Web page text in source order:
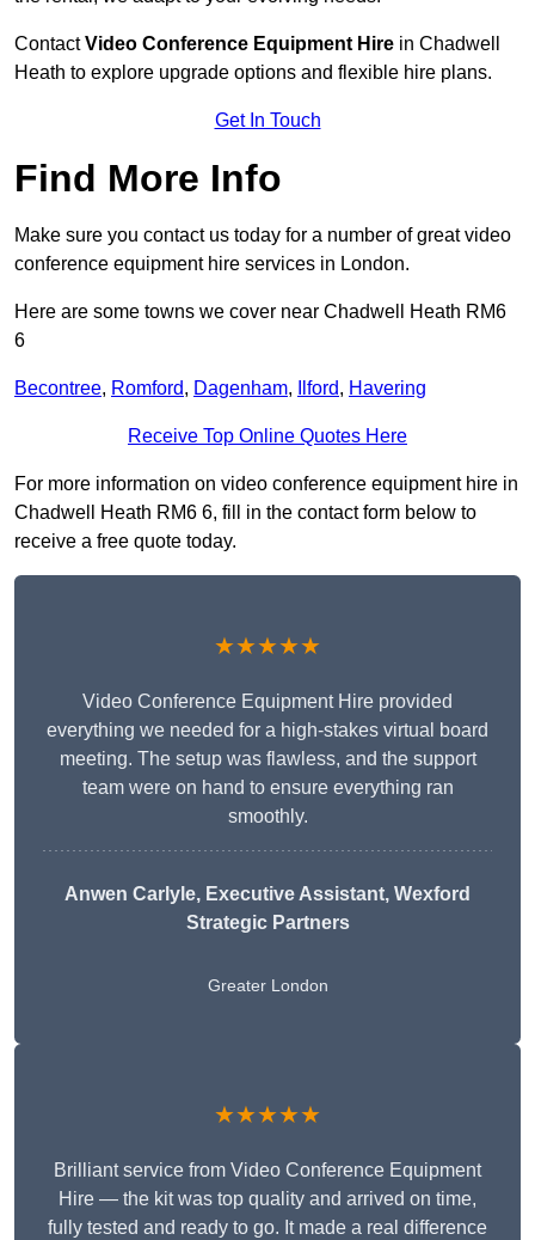
ContactVideo Conference Equipment Hire in Chadwell
Heath to explore upgrade options and flexible hire plans.
Get In Touch
Find More Info
Make sure you contact us today for a number of great video
conference equipment hire services in London.
Here are some towns we cover near Chadwell Heath RM6
6
Becontree, Romford, Dagenham, Ilford, Havering
Receive Top Online Quotes Here
For more information on video conference equipment hire in
Chadwell Heath RM6 6, fill in the contact form below to
receive a free quote today.
★★★★★
Video Conference Equipment Hire provided
everything we needed for a high-stakes virtual board
meeting. The setup was flawless, and the support
team were on hand to ensure everything ran
smoothly.
Anwen Carlyle, Executive Assistant, Wexford
Strategic Partners
Greater London
★★★★★
Brilliant service from Video Conference Equipment
Hire — the kit was top quality and arrived on time,
fully tested and ready to go. It made a real difference